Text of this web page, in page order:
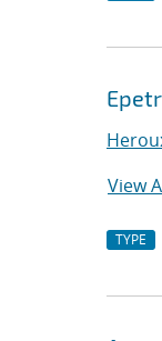
View
TYPE